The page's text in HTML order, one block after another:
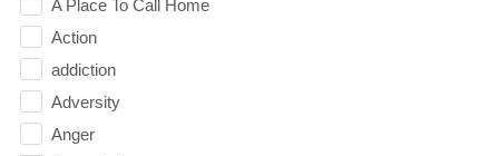
A Place To Call Home
Action
addiction
Adversity
Anger